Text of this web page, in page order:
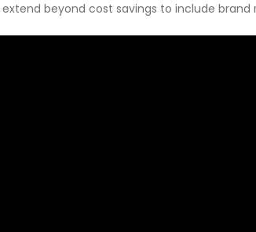
beyond cost savings to include